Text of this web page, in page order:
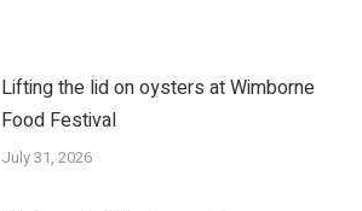
Lifting the lid on oysters at Wimborne
Food Festival
July 31, 2026